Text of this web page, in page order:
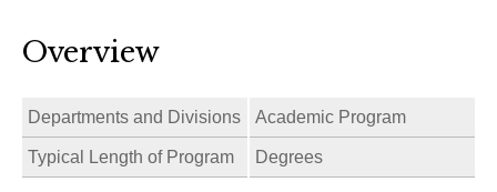
Overview
Departments and Divisions Academic Program
Typical Length of Program Degrees